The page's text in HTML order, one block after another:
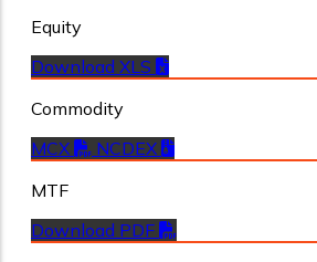
Equity
Download XLS
Commodity
MCX
NCDEX
MTF
Download PDF